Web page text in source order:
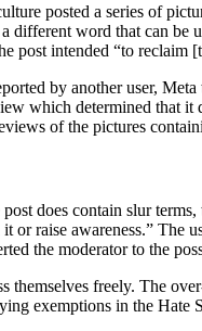
posted a series of
word that can be
post intended “to reclaim
by another user,
which determined that
of the pictures
does contain slur
raise awareness.” The
the moderator to the
freely. The
exemptions in the